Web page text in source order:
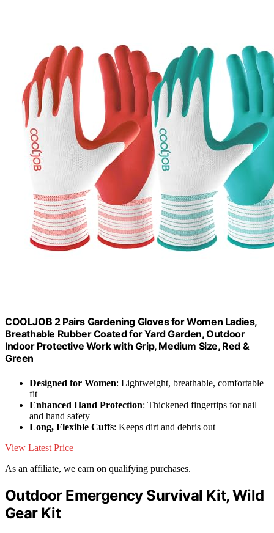
COOLJOB 2 Pairs Gardening Gloves for Women Ladies,
Breathable Rubber Coated for Yard Garden, Outdoor
Indoor Protective Work with Grip, Medium Size, Red &
Green
Designed for Women: Lightweight, breathable, comfortable
fit
Enhanced Hand Protection: Thickened fingertips for nail
and hand safety
Long, Flexible Cuffs: Keeps dirt and debris out
View Latest Price
As an affiliate, we earn on qualifying purchases.
Outdoor Emergency Survival Kit, Wild
Gear Kit